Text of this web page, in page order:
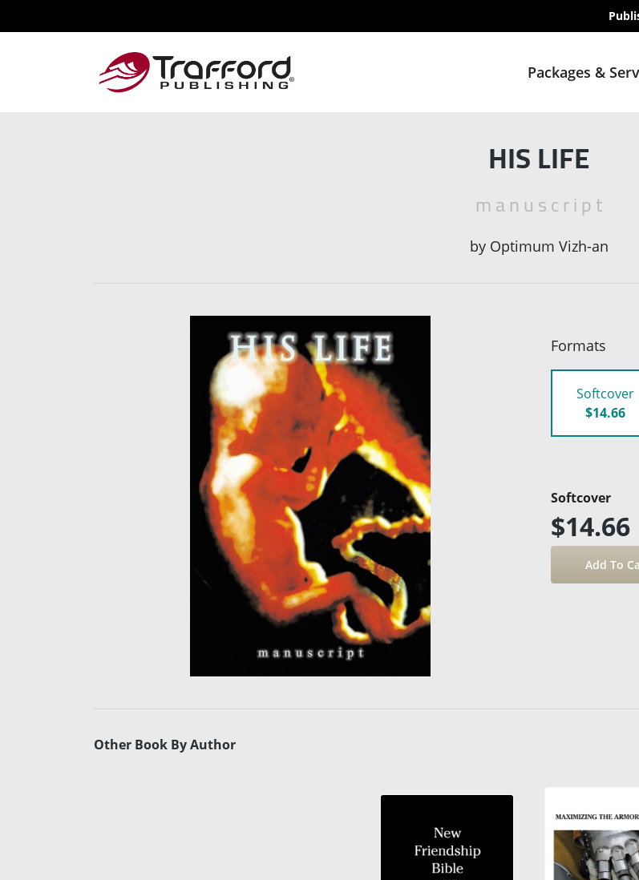
Packages &
HIS LIFE
m a n u s c r i p t
by Optimum Vizh-an
Formats
Softcover
$14.66
Softcover
$14.66
Other Book By Author